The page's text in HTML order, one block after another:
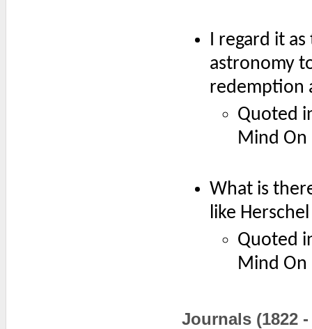
I regard it
astronomy
redemption
Quoted
Mind On
What is
like
Quoted
Mind On
Journals (1822 -